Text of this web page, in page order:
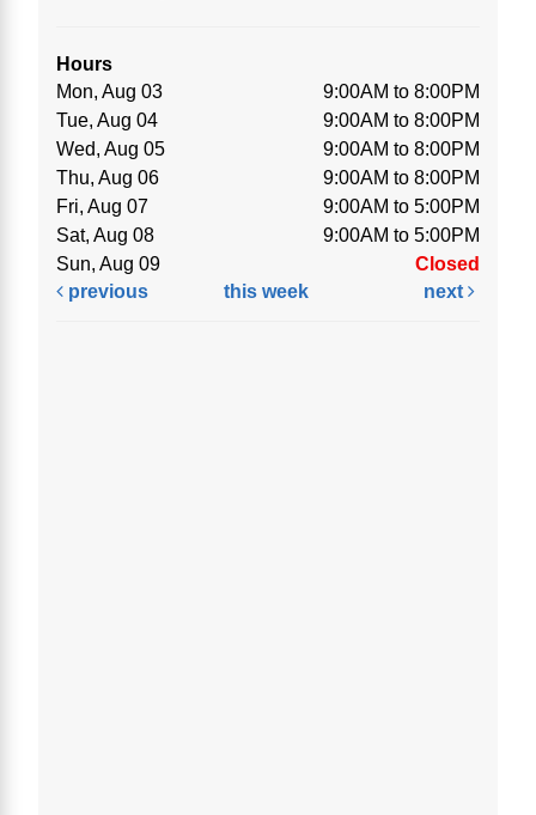
Hours
Mon, Aug 03
9:00AM to 8:00PM
Tue, Aug 04
9:00AM to 8:00PM
Wed, Aug 05
9:00AM to 8:00PM
Thu, Aug 06
9:00AM to 8:00PM
Fri, Aug 07
9:00AM to 5:00PM
Sat, Aug 08
9:00AM to 5:00PM
Sun, Aug 09
Closed
previous
this week next